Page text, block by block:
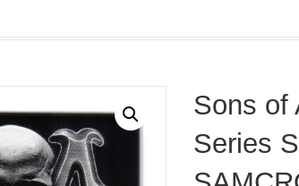
Sons of
Series